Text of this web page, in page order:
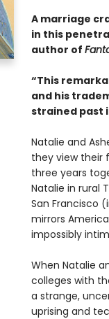
A marriage
in this
author of
“This
and his
strained past
Natalie and
they view their
three years
Natalie in rural
San Francisco
mirrors
impossibly
When Natalie
colleges with
a strange,
uprising and